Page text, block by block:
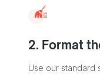
2. Format
Use our standard